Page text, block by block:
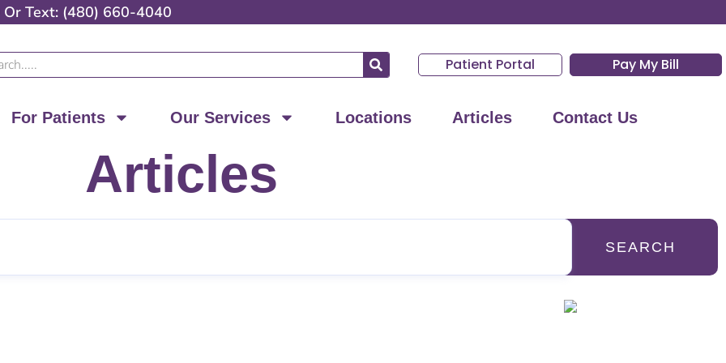
Or Text: (480) 660-4040
Patient Portal Pay My Bill
For Patients Our Services Locations Articles Contact Us
Articles
SEARCH